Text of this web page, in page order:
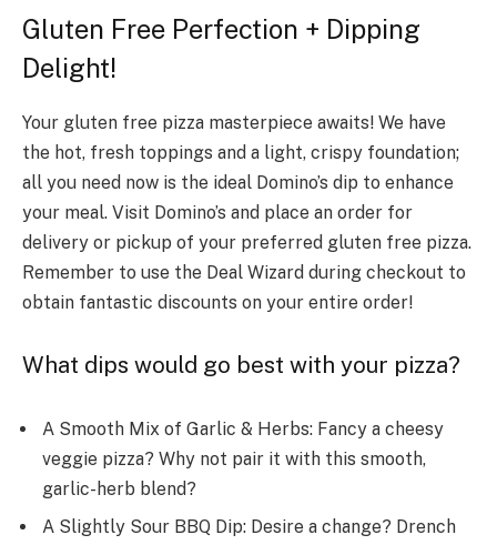
Gluten Free Perfection + Dipping
Delight!
Your gluten free pizza masterpiece awaits! We have
the hot, fresh toppings and a light, crispy foundation;
all you need now is the ideal Domino’s dip to enhance
your meal. Visit Domino’s and place an order for
delivery or pickup of your preferred gluten free pizza.
Remember to use the Deal Wizard during checkout to
obtain fantastic discounts on your entire order!
What dips would go best with your pizza?
A Smooth Mix of Garlic & Herbs: Fancy a cheesy
veggie pizza? Why not pair it with this smooth,
garlic-he­rb blend?
A Slightly Sour BBQ Dip: Desire a change­? Drench